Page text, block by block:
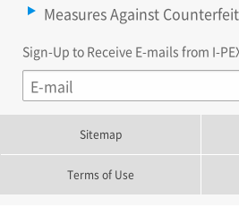
Measures Against
Sign-Up to Receive E-mails from I-
Sitemap
Terms of Use